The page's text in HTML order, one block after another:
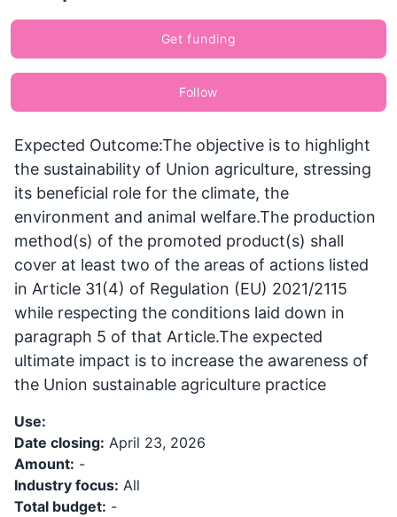
Get funding
Follow
Expected Outcome:The objective is to highlight
the sustainability of Union agriculture, stressing
its beneficial role for the climate, the
environment and animal welfare.The production
method(s) of the promoted product(s) shall
cover at least two of the areas of actions listed
in Article 31(4) of Regulation (EU) 2021/2115
while respecting the conditions laid down in
paragraph 5 of that Article.The expected
ultimate impact is to increase the awareness of
the Union sustainable agriculture practice
Use:
Date closing: April 23, 2026
Amount: -
Industry focus: All
Total budget: -